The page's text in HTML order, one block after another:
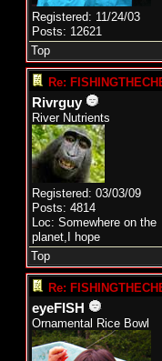
Registered: 11/24/03
Posts: 12621
Top
Re:
Rivrguy
River Nutrients
Registered: 03/03/09
Posts: 4814
Loc: Somewhere on the
planet,I hope
Top
Re:
eyeFISH
Ornamental Rice Bowl